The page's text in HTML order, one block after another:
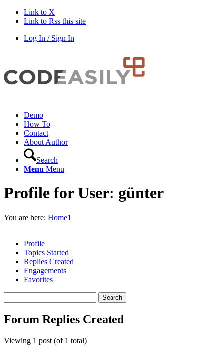
Link to X
Link to Rss this site
Log In / Sign In
Demo
How To
Contact
About Author
Search
Menu Menu
Profile for User: günter
You are here: Home1
Profile
Topics Started
Replies Created
Engagements
Favorites
replies:
Forum Replies Created
Viewing 1 post (of 1 total)